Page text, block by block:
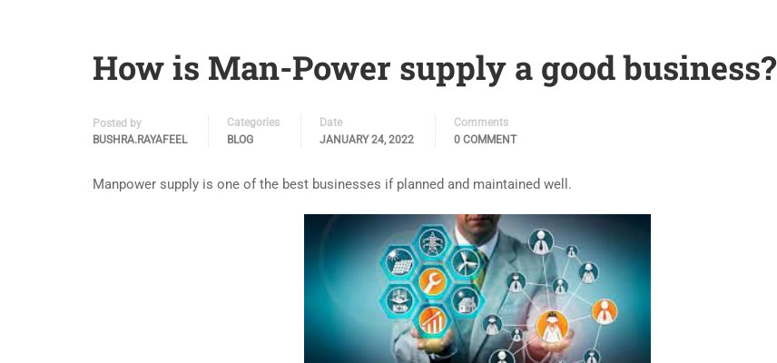
How is Man-Power supply a good business?
Posted by
BUSHRA.RAYAFEEL
Categories
BLOG
Date
JANUARY 24, 2022
Comments
0 COMMENT
Manpower supply is one of the best businesses if planned and maintained well.